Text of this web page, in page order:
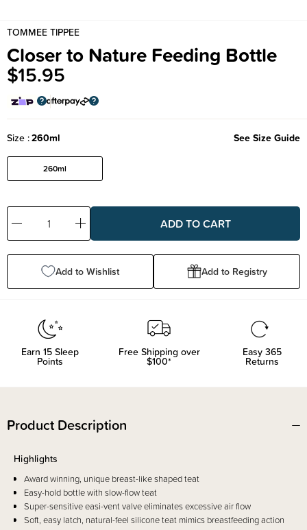
TOMMEE TIPPEE
Closer to Nature Feeding Bottle
$15.95
Size 260ml See Size Guide
260ml
Decrease
Quantity:
Increase
Quantity:
Add to Wishlist Add to Registry
Earn 15Sleep
Points
Free Shipping over
$100*
Easy 365
Returns
Product Description
Highlights
Award winning, unique breast-like shaped teat
Easy-hold bottle with slow-flow teat
Super-sensitive easi-vent valve eliminates excessive air flow
Soft, easy latch, natural-feel silicone teat mimics breastfeeding action